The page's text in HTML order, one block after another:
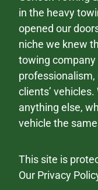
in the heavy
opened our
niche we knew
towing
clients’ vehicles.
anything else,
vehicle the
This site is
Our Privacy